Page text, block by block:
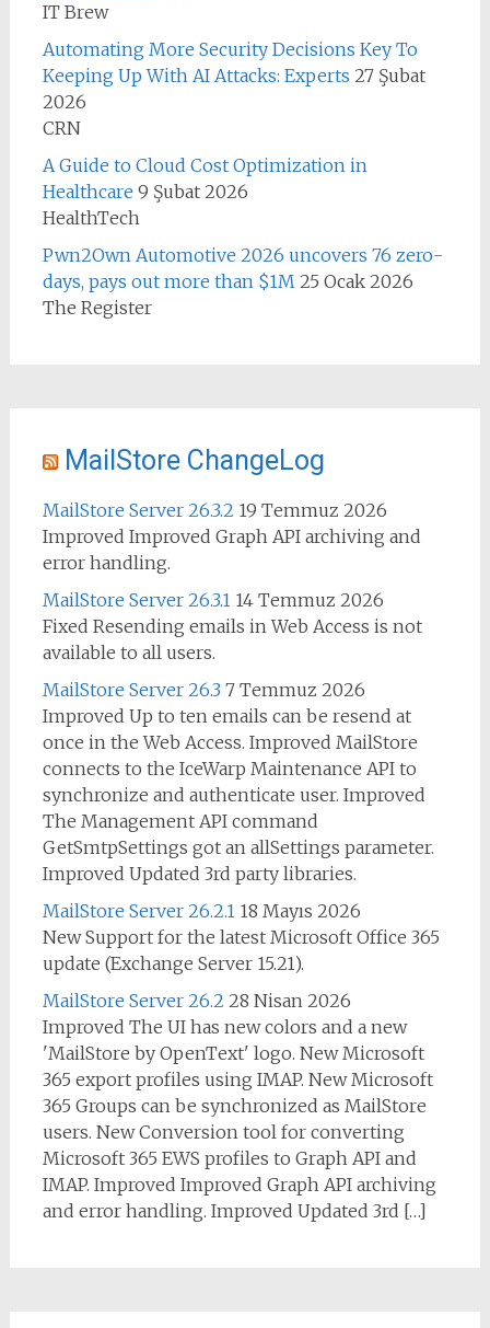
IT Brew
Automating More Security Decisions Key To
Keeping Up With AI Attacks: Experts 27 Şubat
2026
CRN
A Guide to Cloud Cost Optimization in
Healthcare 9 Şubat 2026
HealthTech
Pwn2Own Automotive 2026 uncovers 76 zero-
days, pays out more than $1M 25 Ocak 2026
The Register
MailStore ChangeLog
MailStore Server 26.3.2 19 Temmuz 2026
Improved Improved Graph API archiving and
error handling.
MailStore Server 26.3.1 14 Temmuz 2026
Fixed Resending emails in Web Access is not
available to all users.
MailStore Server 26.3 7 Temmuz 2026
Improved Up to ten emails can be resend at
once in the Web Access. Improved MailStore
connects to the IceWarp Maintenance API to
synchronize and authenticate user. Improved
The Management API command
GetSmtpSettings got an allSettings parameter.
Improved Updated 3rd party libraries.
MailStore Server 26.2.1 18 Mayıs 2026
New Support for the latest Microsoft Office 365
update (Exchange Server 15.21).
MailStore Server 26.2 28 Nisan 2026
Improved The UI has new colors and a new
'MailStore by OpenText' logo. New Microsoft
365 export profiles using IMAP. New Microsoft
365 Groups can be synchronized as MailStore
users. New Conversion tool for converting
Microsoft 365 EWS profiles to Graph API and
IMAP. Improved Improved Graph API archiving
and error handling. Improved Updated 3rd […]